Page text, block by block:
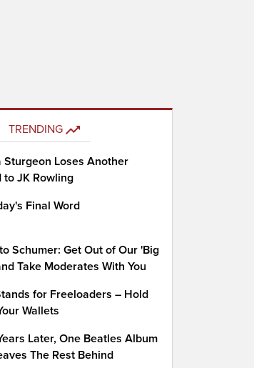
TRENDING
Sturgeon Loses Another
to JK Rowling
Final Word
Schumer: Get Out of Our 'Big
Take Moderates With You
for Freeloaders – Hold
Wallets
Later, One Beatles Album
The Rest Behind